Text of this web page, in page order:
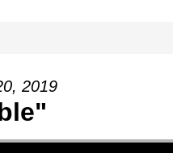
2019